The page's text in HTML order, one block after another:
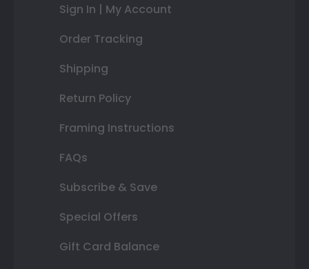
Sign In | My Account
Order Tracking
Shipping
Return Policy
Framing Instructions
FAQs
Subscribe & Save
Special Offers
Gift Card Balance